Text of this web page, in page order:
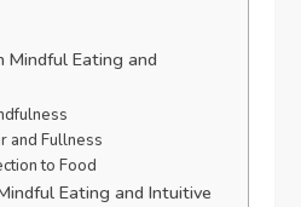
Mindful Eating and
and Fullness
to Food
Eating and Intuitive